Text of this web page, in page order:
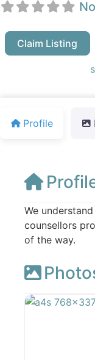
Claim Listing
Profile
We
counsellors
of the way.